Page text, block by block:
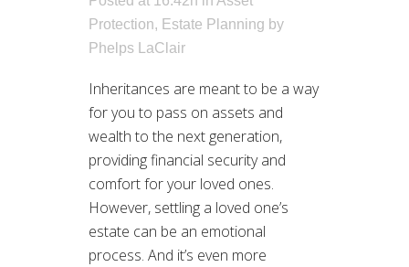
Protection, Estate Planning by
Phelps LaClair
Inheritances are meant to be a way
for you to pass on assets and
wealth to the next generation,
providing financial security and
comfort for your loved ones.
However, settling a loved one’s
estate can be an emotional
process. And it’s even more